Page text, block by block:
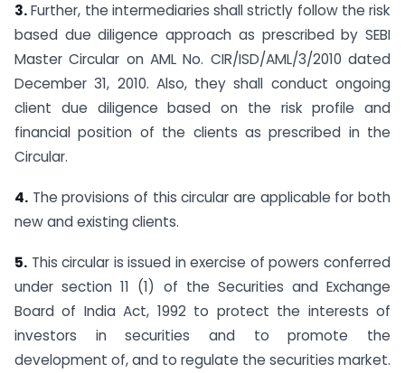
3.Further, the intermediaries shall strictly follow the risk
based due diligence approach as prescribed by SEBI
Master Circular on AML No. CIR/ISD/AML/3/2010 dated
December 31, 2010. Also, they shall conduct ongoing
client due diligence based on the risk profile and
financial position of the clients as prescribed in the
Circular.
4. The provisions of this circular are applicable for both
new and existing clients.
5. This circular is issued in exercise of powers conferred
under section 11 (1) of the Securities and Exchange
Board of India Act, 1992 to protect the interests of
investors in securities and to promote the
development of, and to regulate the securities market.